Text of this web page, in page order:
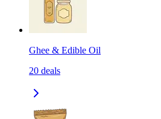
Ghee & Edible Oil
20 deals